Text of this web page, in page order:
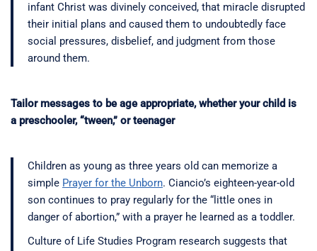
infant Christ was divinely conceived, that miracle disrupted
their initial plans and caused them to undoubtedly face
social pressures, disbelief, and judgment from those
around them.
Tailor messages to be age appropriate, whether your child is
a preschooler, “tween,” or teenager
Children as young as three years old can memorize a
simple Prayer for the Unborn. Ciancio’s eighteen-year-old
son continues to pray regularly for the “little ones in
danger of abortion,” with a prayer he learned as a toddler.
Culture of Life Studies Program research suggests that